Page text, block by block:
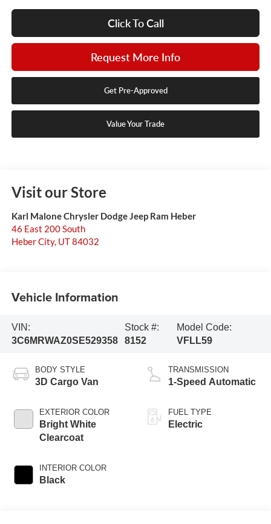
Click To Call
Request More Info
Get Pre-Approved
Value Your Trade
Visit our Store
Karl Malone Chrysler Dodge Jeep Ram Heber
46 East 200 South
Heber City, UT84032
Vehicle Information
VIN:
3C6MRWAZ0SE529358
Stock #:
8152
Model Code:
VFLL59
BODY STYLE
3D Cargo Van
EXTERIOR COLOR
Bright White
Clearcoat
INTERIOR COLOR
Black
TRANSMISSION
1-Speed Automatic
FUEL TYPE
Electric